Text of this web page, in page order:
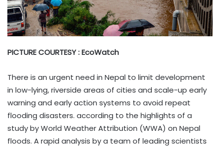
PICTURE COURTESY : EcoWatch
There is an urgent need in Nepal to limit development
in low-lying, riverside areas of cities and scale-up early
warning and early action systems to avoid repeat
flooding disasters. according to the highlights of a
study by World Weather Attribution (WWA) on Nepal
floods. A rapid analysis by a team of leading scientists